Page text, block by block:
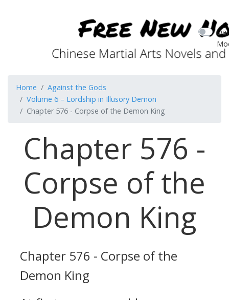
Home
Against the Gods
Volume 6 – Lordship in Illusory Demon
Chapter 576 - Corpse of the Demon King
Chapter 576 -
Corpse of the
Demon King
Chapter 576 - Corpse of the
Demon King